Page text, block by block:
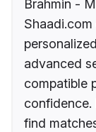
Brahmin -
advanced
compatible
confidence.
find